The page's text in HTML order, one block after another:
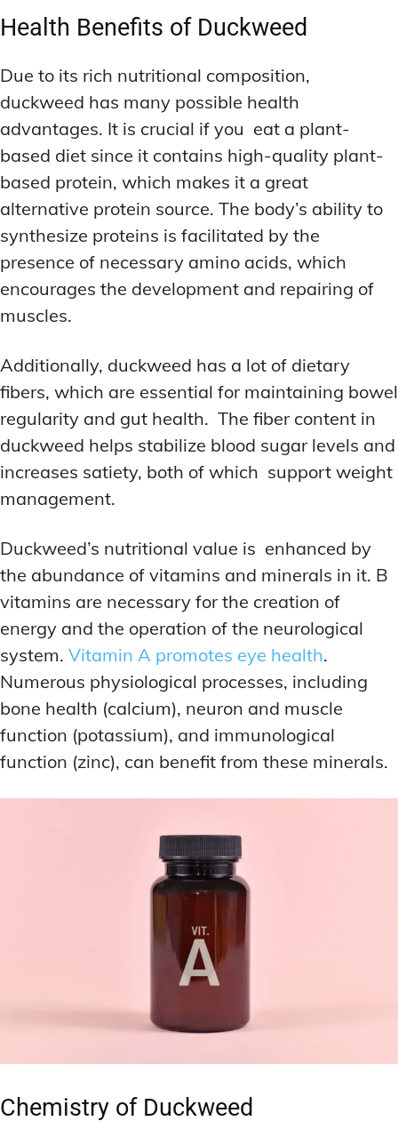
Health Benefits of Duckweed
Due to its rich nutritional composition,
duckweed has many possible health
advantages. It is crucial if you eat a plant-
based diet since it contains high-quality plant-
based protein, which makes it a great
alternative protein source. The body’s ability to
synthesize proteins is facilitated by the
presence of necessary amino acids, which
encourages the development and repairing of
muscles.
Additionally, duckweed has a lot of dietary
fibers, which are essential for maintaining bowel
regularity and gut health. The fiber content in
duckweed helps stabilize blood sugar levels and
increases satiety, both of which support weight
management.
Duckweed’s nutritional value is enhanced by
the abundance of vitamins and minerals in it. B
vitamins are necessary for the creation of
energy and the operation of the neurological
system. Vitamin A promotes eye health.
Numerous physiological processes, including
bone health (calcium), neuron and muscle
function (potassium), and immunological
function (zinc), can benefit from these minerals.
Chemistry of Duckweed